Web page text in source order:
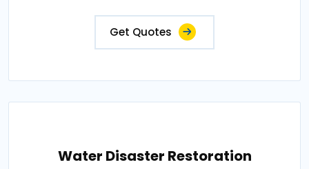
Get Quotes
Water Disaster Restoration